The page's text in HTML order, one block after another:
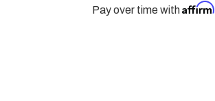
Pay over time withAffirm